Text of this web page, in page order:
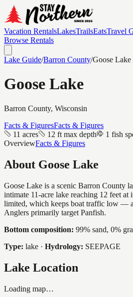
Vacation RentalsLakesTrailsEatsTravel
Browse Rentals
Lake Guide/Barron County/Goose Lake
Goose Lake
Barron County, Wisconsin
Facts & FiguresFacts & Figures
11 acres
12 ft max depth
1 fish
OverviewFacts & Figures
About Goose Lake
Goose Lake is a scenic Barron County
intimate 11-acre lake reaching 12 feet at
limited, which keeps boat traffic low —
Anglers primarily target Panfish.
Bottom composition: 99% sand, 0%
Type: lake · Hydrology: SEEPAGE
Lake Location
Loading map…